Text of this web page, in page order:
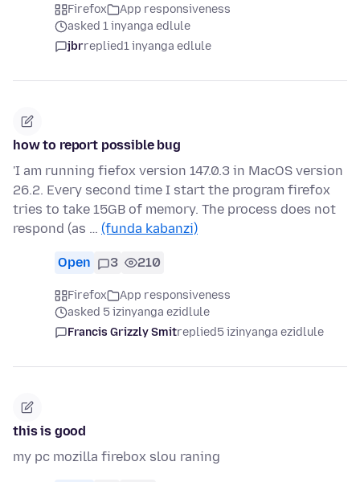
Firefox
App responsiveness
asked 1 inyanga edlule
jbrreplied1 inyanga edlule
how to report possible bug
'I am running fiefox version 147.0.3 in MacOS version
26.2. Every second time I start the program firefox
tries to take 15GB of memory. The process does not
respond (as … (funda kabanzi)
Open 3 210
Firefox
App responsiveness
asked 5 izinyanga ezidlule
Francis Grizzly Smitreplied5 izinyanga ezidlule
this is good
my pc mozilla firebox slou raning